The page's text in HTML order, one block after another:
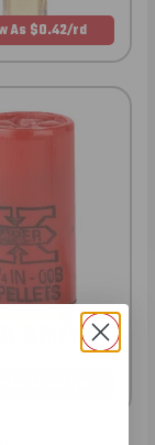
As $0.42/rd
AMMO